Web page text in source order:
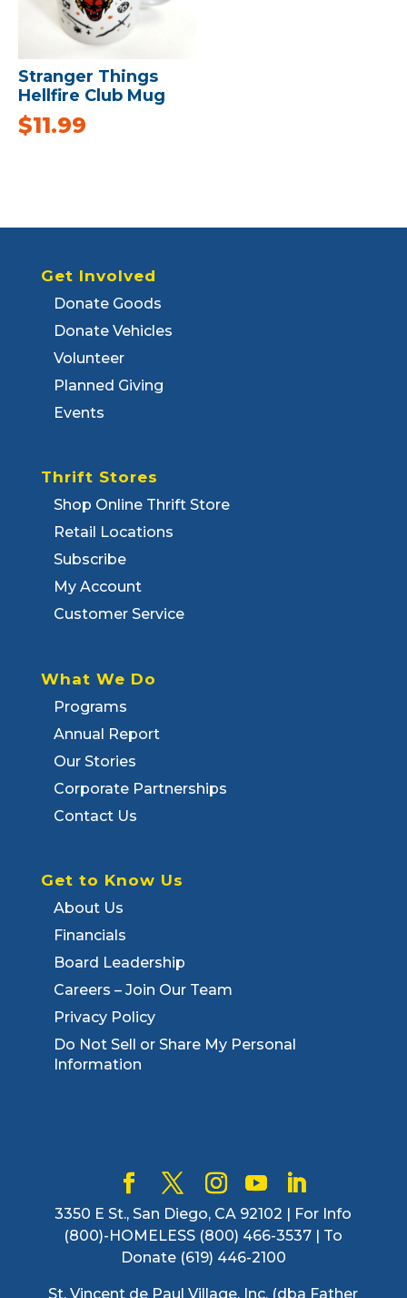
Stranger Things
Hellfire Club Mug
$11.99
Get Involved
Donate Goods
Donate Vehicles
Volunteer
Planned Giving
Events
Thrift Stores
Shop Online Thrift Store
Retail Locations
Subscribe
My Account
Customer Service
What We Do
Programs
Annual Report
Our Stories
Corporate Partnerships
Contact Us
Get to Know Us
About Us
Financials
Board Leadership
Careers – Join Our Team
Privacy Policy
Do Not Sell or Share My Personal
Information
3350 E St., San Diego, CA 92102 | For Info
(800)-HOMELESS (800) 466-3537 | To
Donate (619) 446-2100
St. Vincent de Paul Village, Inc. (dba Father